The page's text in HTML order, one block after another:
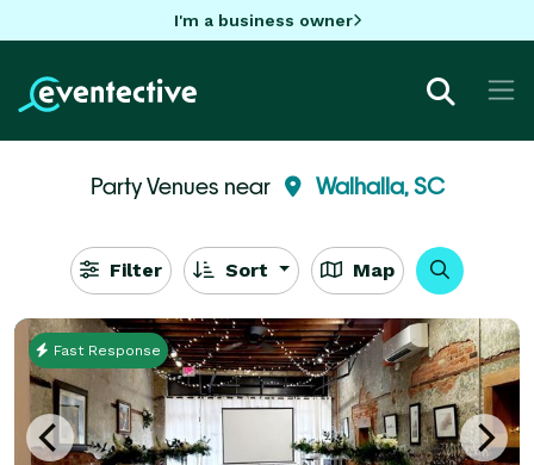
I'm a business owner
Party Venues near Walhalla, SC
Filter Sort Map
Fast Response